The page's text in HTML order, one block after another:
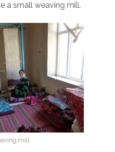
a small weaving mill.
mill